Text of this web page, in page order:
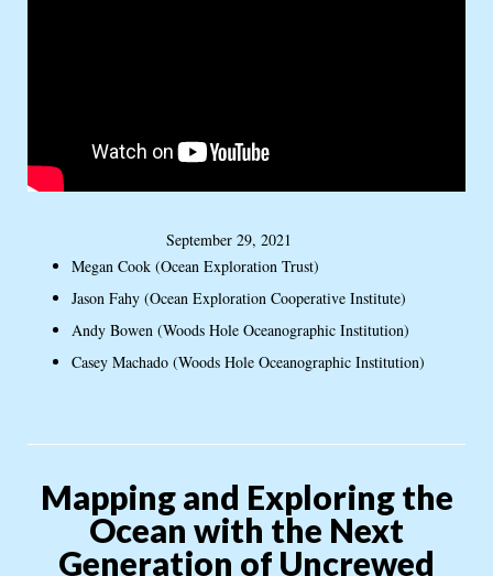
September 29, 2021
Megan Cook (Ocean Exploration Trust)
Jason Fahy (Ocean Exploration Cooperative Institute)
Andy Bowen (Woods Hole Oceanographic Institution)
Casey Machado (Woods Hole Oceanographic Institution)
Mapping and Exploring the
Ocean with the Next
Generation of Uncrewed